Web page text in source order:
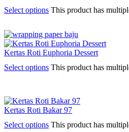
Select options This product has
Kertas Roti Euphoria Dessert
Select options This product has
Kertas Roti Bakar 97
Select options This product has